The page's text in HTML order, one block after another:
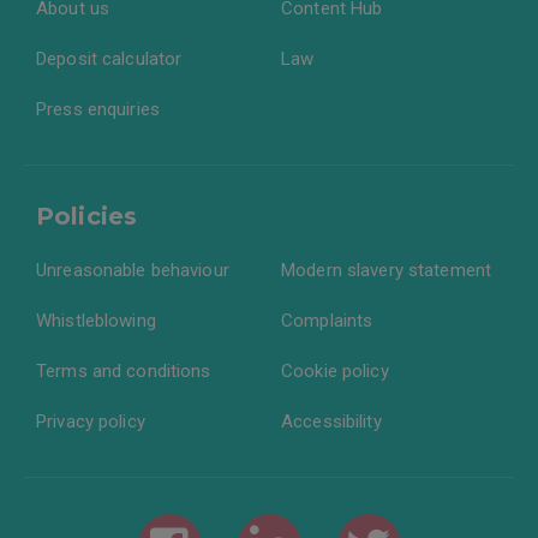
About us
Deposit calculator Law
Content Hub
Press enquiries
Policies
Complaints
Cookie policy
Privacy policy
Terms and conditions
Accessibility
Unreasonable behaviour Modern slavery statement
Whistleblowing